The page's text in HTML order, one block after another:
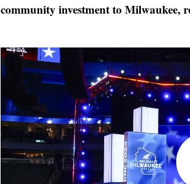
community investment to Milwaukee,